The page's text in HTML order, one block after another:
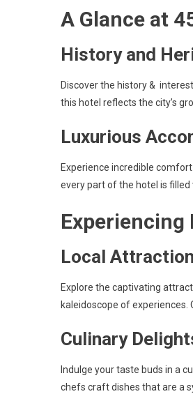
A Glance at
History and
Discover the history &
this hotel reflects the city’s
Luxurious
Experience incredible
every part of the hotel is filled
Experiencing
Local
Explore the captivating
kaleidoscope of experiences.
Culinary
Indulge your taste buds in a
chefs craft dishes that are a